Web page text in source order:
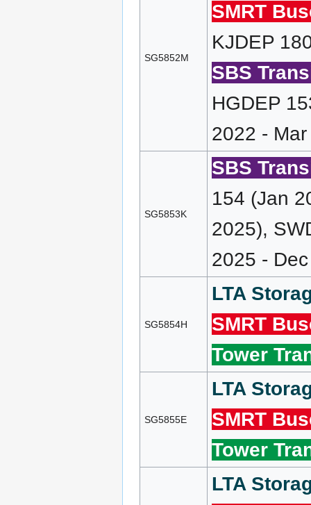
SG5852M
SMRT
KJDEP
SBS
HGDEP
2022 -
SG5853K
SBS
154 (Jan
2025),
2025 -
SG5854H
LTA
SMRT
Tower
SG5855E
LTA
SMRT
Tower
LTA